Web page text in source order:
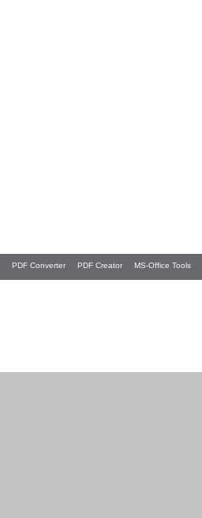
PDF Converter PDF Creator MS-Office Tools